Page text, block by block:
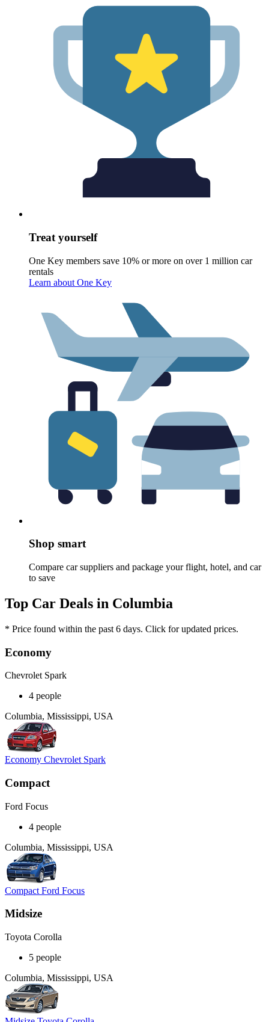
Treat yourself
One Key members save 10% or more on over 1 million car
rentals
Learn about One Key
Shop smart
Compare car suppliers and package your flight, hotel, and car
to save
Top Car Deals in Columbia
* Price found within the past 6 days. Click for updated prices.
Economy
Chevrolet Spark
4 people
Columbia, Mississippi, USA
Economy Chevrolet Spark
Compact
Ford Focus
4 people
Columbia, Mississippi, USA
Compact Ford Focus
Midsize
Toyota Corolla
5 people
Columbia, Mississippi, USA